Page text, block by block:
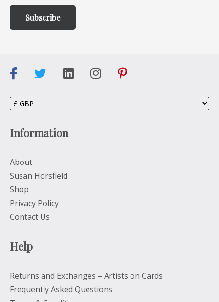
Information
About
Susan Horsfield
Shop
Privacy Policy
Contact Us
Help
Returns and Exchanges – Artists on Cards
Frequently Asked Questions